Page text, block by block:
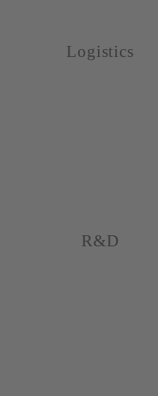
Logistics
R&D